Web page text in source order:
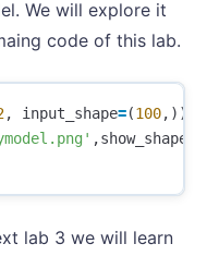
We will explore it
code of this lab.
, input_shape=(100,)),
,show_shapes
lab 3 we will learn